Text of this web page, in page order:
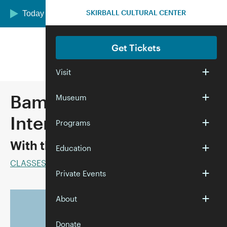
Skip to main content
Today we are open 10:00 am–5:00 pm
Bam! Crack! Dot!
Intermediate Mah Jongg
With the Marvelous Mrs. Mahj
CLASSES
SKIRBALL CULTURAL CENTER
Get Tickets
Visit
Museum
Programs
Education
Private Events
About
Donate